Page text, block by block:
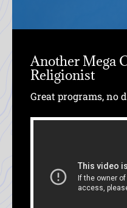
Another Mega
Religionist
Great programs, no